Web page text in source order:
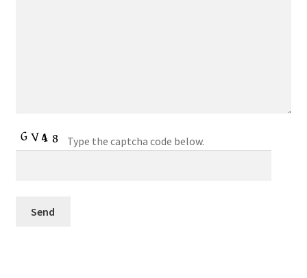
Type the captcha code below.